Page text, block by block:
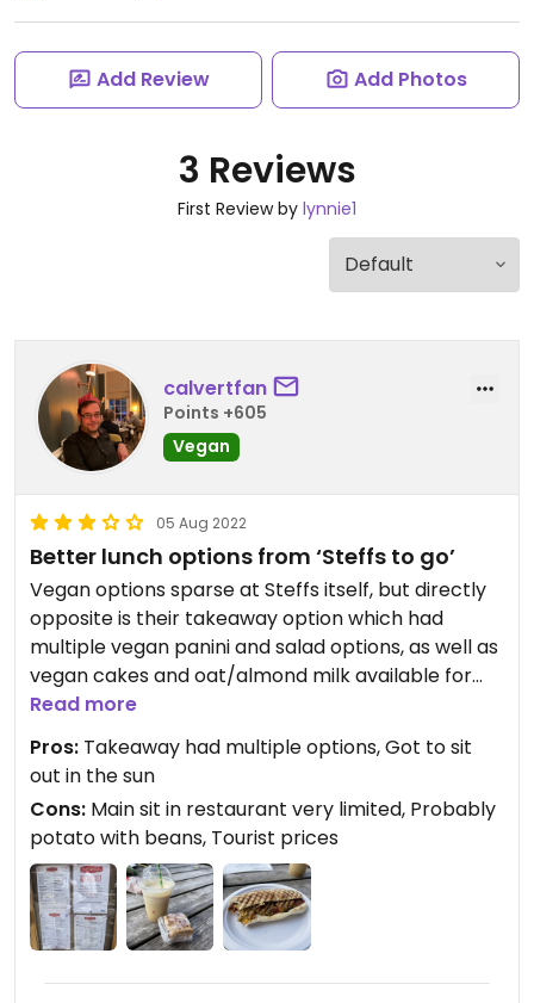
Add Review Add Photos
3 Reviews
First Review by lynnie1
calvertfan
Points +605
Vegan
05 Aug 2022
Better lunch options from ‘Steffs to go’
Vegan options sparse at Steffs itself, but directly
opposite is their takeaway option which had
multiple vegan panini and salad options, as well as
vegan cakes and oat/almond milk available for
coffees. There was nice tables and chairs outside
of Steffs that were for the takeaway orders
Read more
Pros: Takeaway had multiple options, Got to sit
out in the sun
Cons: Main sit in restaurant very limited, Probably
potato with beans, Tourist prices